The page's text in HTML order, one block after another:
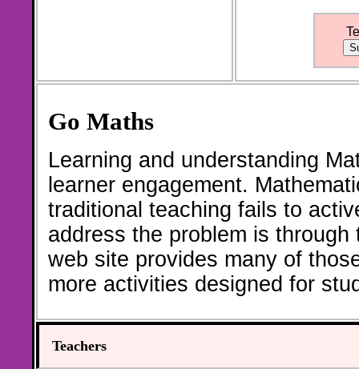
Go Maths
Learning and understanding
learner engagement.
traditional teaching fails to
address the problem is
web site provides many of
more activities designed for
Teachers